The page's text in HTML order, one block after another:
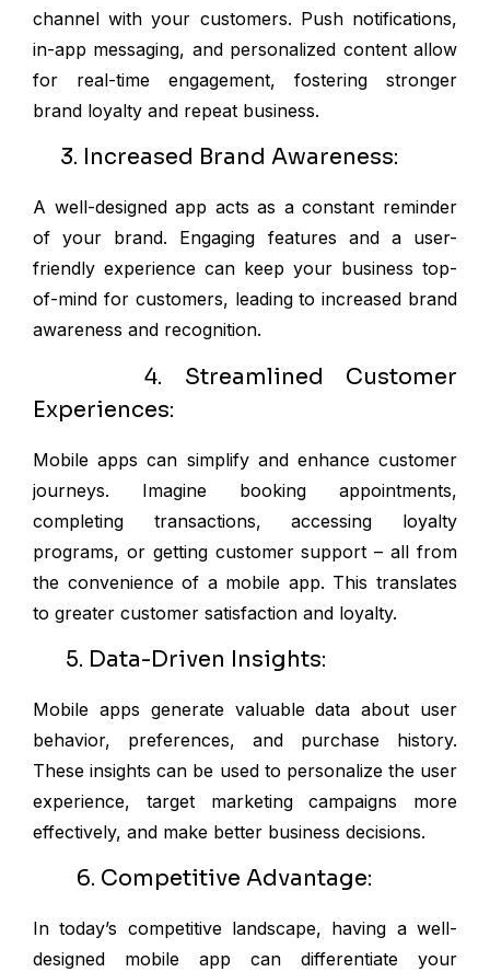
channel with your customers. Push notifications,
in-app messaging, and personalized content allow
for real-time engagement, fostering stronger
brand loyalty and repeat business.
3. Increased Brand Awareness:
A well-designed app acts as a constant reminder
of your brand. Engaging features and a user-
friendly experience can keep your business top-
of-mind for customers, leading to increased brand
awareness and recognition.
4. Streamlined Customer
Experiences:
Mobile apps can simplify and enhance customer
journeys. Imagine booking appointments,
completing transactions, accessing loyalty
programs, or getting customer support – all from
the convenience of a mobile app. This translates
to greater customer satisfaction and loyalty.
5. Data-Driven Insights:
Mobile apps generate valuable data about user
behavior, preferences, and purchase history.
These insights can be used to personalize the user
experience, target marketing campaigns more
effectively, and make better business decisions.
6. Competitive Advantage:
In today’s competitive landscape, having a well-
designed mobile app can differentiate your